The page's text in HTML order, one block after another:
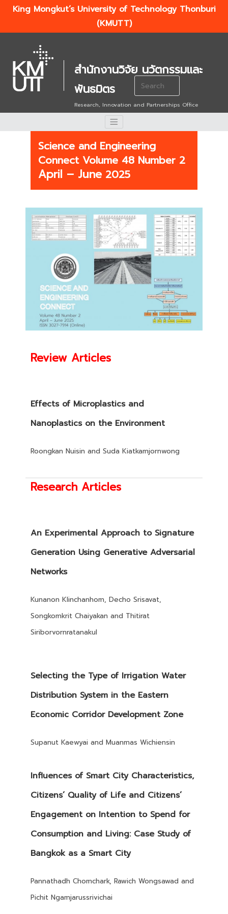
King Mongkut’s University of Technology Thonburi
(KMUTT)
สำนักงานวิจัย นวัตกรรมและ
พันธมิตร
Research, Innovation and Partnerships Office
Search
for:
Science and Engineering
Connect Volume 48 Number 2
April – June 2025
Review Articles
Effects of Microplastics and
Nanoplastics on the Environment
Roongkan Nuisin and Suda Kiatkamjornwong
Research Articles
An Experimental Approach to Signature
Generation Using Generative Adversarial
Networks
Kunanon Klinchanhom, Decho Srisavat,
Songkomkrit Chaiyakan and Thitirat
Siriborvornratanakul
Selecting the Type of Irrigation Water
Distribution System in the Eastern
Economic Corridor Development Zone
Supanut Kaewyai and Muanmas Wichiensin
Influences of Smart City Characteristics,
Citizens’ Quality of Life and Citizens’
Engagement on Intention to Spend for
Consumption and Living: Case Study of
Bangkok as a Smart City
Pannathadh Chomchark, Rawich Wongsawad and
Pichit Ngamjarussrivichai